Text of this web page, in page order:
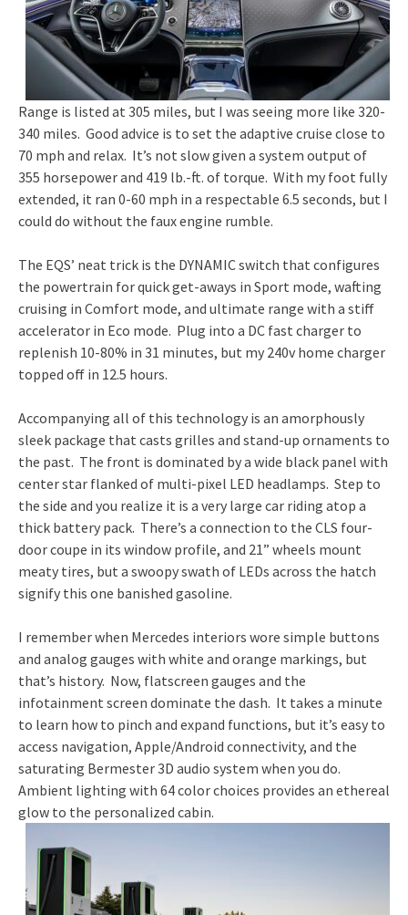
Range is listed at 305 miles, but I was seeing more like 320-
340 miles. Good advice is to set the adaptive cruise close to
70 mph and relax. It’s not slow given a system output of
355 horsepower and 419 lb.-ft. of torque. With my foot fully
extended, it ran 0-60 mph in a respectable 6.5 seconds, but I
could do without the faux engine rumble.
The EQS’ neat trick is the DYNAMIC switch that configures
the powertrain for quick get-aways in Sport mode, wafting
cruising in Comfort mode, and ultimate range with a stiff
accelerator in Eco mode. Plug into a DC fast charger to
replenish 10-80% in 31 minutes, but my 240v home charger
topped off in 12.5 hours.
Accompanying all of this technology is an amorphously
sleek package that casts grilles and stand-up ornaments to
the past. The front is dominated by a wide black panel with
center star flanked of multi-pixel LED headlamps. Step to
the side and you realize it is a very large car riding atop a
thick battery pack. There’s a connection to the CLS four-
door coupe in its window profile, and 21” wheels mount
meaty tires, but a swoopy swath of LEDs across the hatch
signify this one banished gasoline.
I remember when Mercedes interiors wore simple buttons
and analog gauges with white and orange markings, but
that’s history. Now, flatscreen gauges and the
infotainment screen dominate the dash. It takes a minute
to learn how to pinch and expand functions, but it’s easy to
access navigation, Apple/Android connectivity, and the
saturating Bermester 3D audio system when you do.
Ambient lighting with 64 color choices provides an ethereal
glow to the personalized cabin.